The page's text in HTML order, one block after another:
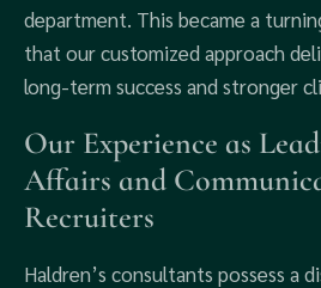
department. This became a
that our customized approach
long-term success and stronger
Our Experience as
Affairs and
Recruiters
Haldren’s consultants possess a